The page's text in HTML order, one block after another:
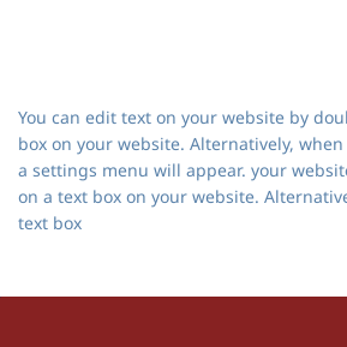
You can edit text on your website by
box on your website. Alternatively,
a settings menu will appear. your
on a text box on your website.
text box